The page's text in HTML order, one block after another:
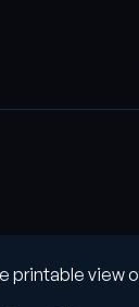
printable view